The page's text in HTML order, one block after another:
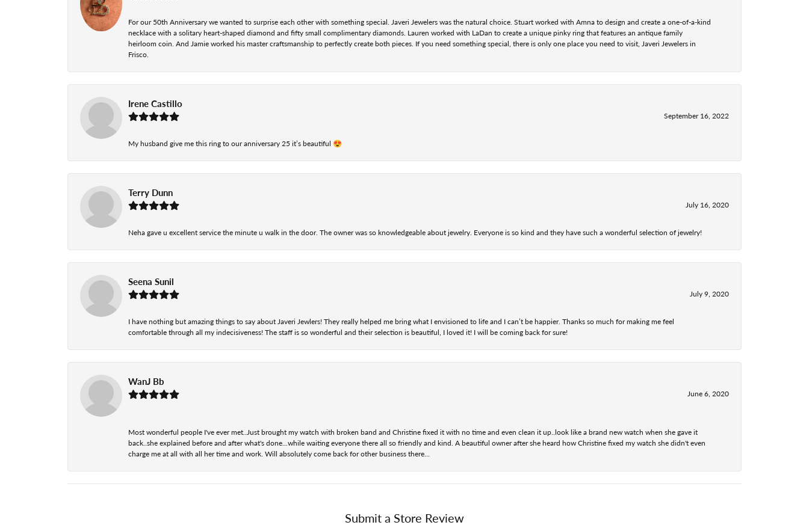
For our 50th Anniversary we wanted to surprise each other with something special. Javeri Jewelers was the natural choice. Stuart worked with Amna to design and create a one-of-a-kind
necklace with a solitary heart-shaped diamond and fifty small complimentary diamonds. Lauren worked with LaDan to create a unique pinky ring that features an antique family
heirloom coin. And Jamie worked his master craftsmanship to perfectly create both pieces. If you need something special, there is only one place you need to visit, Javeri Jewelers in
Frisco.
Irene Castillo
September 16, 2022
My husband give me this ring to our anniversary 25 it’s beautiful 😍
Terry Dunn
July 16, 2020
Neha gave u excellent service the minute u walk in the door. The owner was so knowledgeable about jewelry. Everyone is so kind and they have such a wonderful selection of jewelry!
Seena Sunil
July 9, 2020
I have nothing but amazing things to say about Javeri Jewlers! They really helped me bring what I envisioned to life and I can’t be happier. Thanks so much for making me feel
comfortable through all my indecisiveness! The staff is so wonderful and their selection is beautiful, I loved it! I will be coming back for sure!
WanJ Bb
June 6, 2020
Most wonderful people I've ever met..Just brought my watch with broken band and Christine fixed it with no time and even clean it up..look like a brand new watch when she gave it
back..she explained before and after what's done...while waiting everyone there all so friendly and kind. A beautiful owner after she heard how Christine fixed my watch she didn't even
charge me at all with all her time and work. Will absolutely come back for other business there...
Submit a Store Review